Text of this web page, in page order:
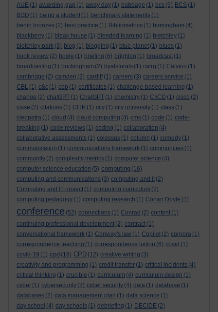
AUE (1) awarding gap (1) away day (1) babbage (1) bcs (5) BCS (1)
BDD (1) being a student (1) benchmark statements (1)
benin bronzes (2) best practice (1) Bibliometrics (1) birmingham (4)
blackberry (1) bleak house (1) blended learning (1) bletchley (1)
bletchley park (3) blog (1) blogging (1) blue planet (1) blues (1)
book review (2) boole (1) briefing (6) brighton (1) broadcast (1)
broadcasting (1) buckingham (2) byalsforals (1) calrg (1) Calvino (1)
cambridge (2) camden (2) cardiff (1) careers (3) careers service (1)
CBL (1) c&c (1) cep (1) certificates (1) challenge-based learning (1)
change (2) chatGPT (1) ChatGPT (1) chemistry (1) CI/CD (1) cisco (2)
cisse (2) citations (1) CITP (1) city (1) city university (1) class (1)
cleopatra (1) cloud (4) cloud computing (4) cms (1) code (1) code-
breaking (1) code reviews (1) coding (1) collaboration (4)
collaborative assessments (1) colossus (1) column (1) comedy (1)
communication (1) communications framework (1) communities (1)
community (2) complexity metrics (1) computer science (4)
computer science education (5) computing (16)
computing and communications (3) computing and it (2)
Computing and IT project (1) computing curriculum (2)
computing pedagogy (1) computing research (1) Conan Doyle (1)
conference (52) connections (1) Conrad (2) content (1)
continuing professional development (2) contract (1)
conversational framework (1) Conway's law (1) Copilot (2) corpora (1)
correspondence teaching (1) correspondence tuition (6) covid (1)
covid-19 (1) cpd (18) CPD (12) creative writing (3)
creativity and programming (1) credit transfer (1) critical incidents (4)
critical thinking (1) crucible (1) curriculum (4) curriculum design (1)
cyber (1) cybersecurity (3) cyber security (4) data (1) database (1)
databases (2) data management plan (1) data science (1)
day school (4) day schools (1) debriefing (1) DECIDE (2)